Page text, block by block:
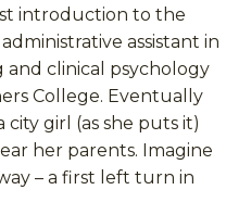
introduction to the
assistant in
clinical psychology
College. Eventually
city girl (as she puts it)
her parents. Imagine
– a first left turn in